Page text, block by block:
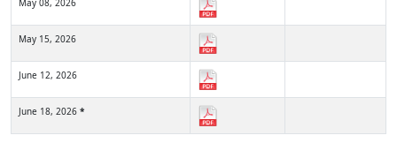
May 08, 2026
May 15, 2026
June 12, 2026
June 18, 2026 *